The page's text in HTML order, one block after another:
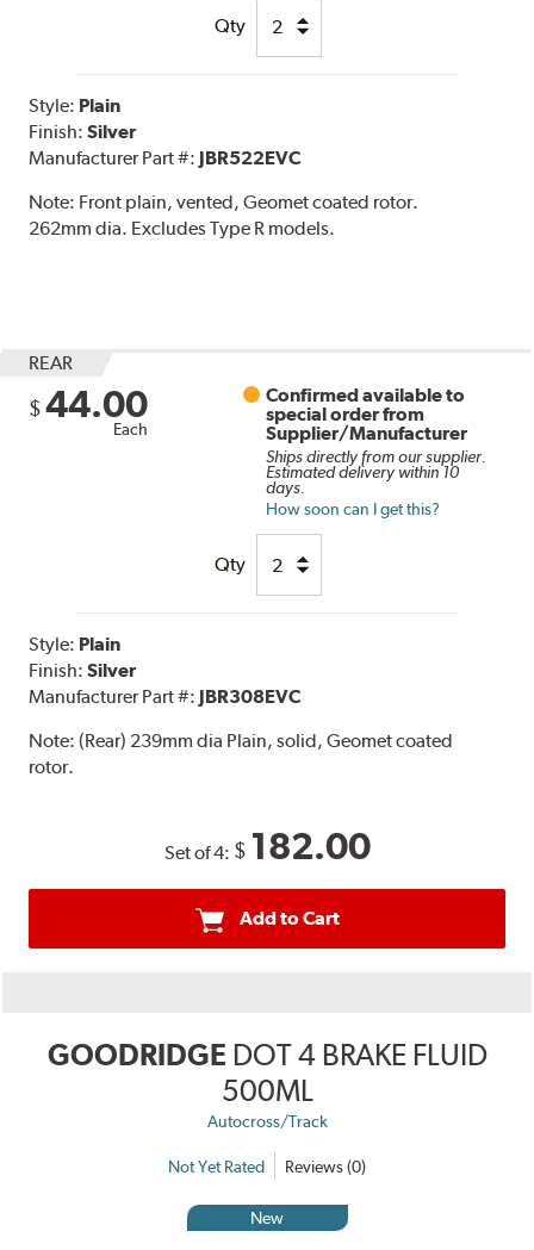
Qty
Style: Plain
Finish:Silver
Manufacturer Part #: JBR522EVC
Note: Front plain, vented, Geomet coated rotor.
262mm dia. Excludes Type R models.
REAR
$ 44.00
Each
Confirmed available to
special order from
Supplier/Manufacturer
Ships directly from our supplier.
Estimated delivery within 10
days.
How soon can I get this?
Qty
Style: Plain
Finish:Silver
Manufacturer Part #: JBR308EVC
Note:(Rear) 239mm dia Plain, solid, Geomet coated
rotor.
Set of 4: $ 182.00
Add to Cart
GOODRIDGE DOT 4 BRAKE FLUID
500ML
Autocross/Track
Not Yet Rated Reviews (0)
New